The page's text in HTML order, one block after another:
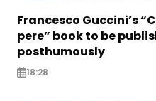
Francesco Guccini’s
pere” book to be
posthumously
18:28